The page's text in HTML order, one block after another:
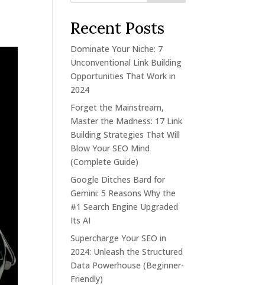
Recent Posts
Dominate Your Niche: 7
Unconventional Link Building
Opportunities That Work in
2024
Forget the Mainstream,
Master the Madness: 17 Link
Building Strategies That Will
Blow Your SEO Mind
(Complete Guide)
Google Ditches Bard for
Gemini: 5 Reasons Why the
#1 Search Engine Upgraded
Its AI
Supercharge Your SEO in
2024: Unleash the Structured
Data Powerhouse (Beginner-
Friendly)